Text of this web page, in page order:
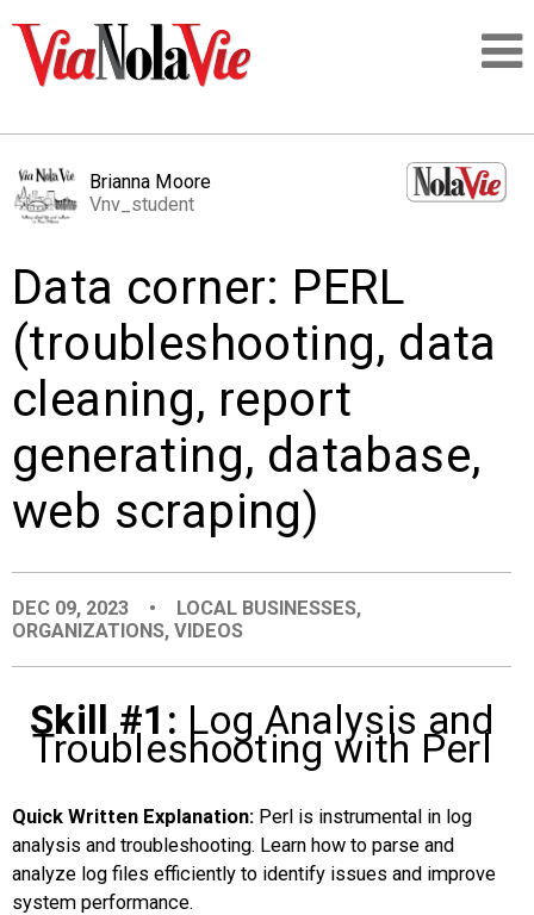
LOGIN
PEOPLE
PLACES
ORGANIZATIONS
CITY CONTEXTS
Brianna Moore
Vnv_student
Data corner: PERL
(troubleshooting, data
cleaning, report
generating, database,
web scraping)
DEC 09, 2023 • LOCAL BUSINESSES,
ORGANIZATIONS, VIDEOS
Skill #1: Log Analysis and
Troubleshooting with Perl
Quick Written Explanation: Perl is instrumental in log
analysis and troubleshooting. Learn how to parse and
analyze log files efficiently to identify issues and improve
system performance.